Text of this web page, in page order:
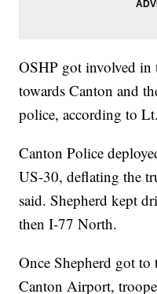
OSHP got involved in
towards Canton and
police, according to
Canton Police
US-30, deflating the
said. Shepherd kept
then I-77 North.
Once Shepherd got
Canton Airport,